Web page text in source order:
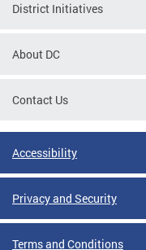
District Initiatives
About DC
Contact Us
Accessibility
Privacy and Security
Terms and Conditions